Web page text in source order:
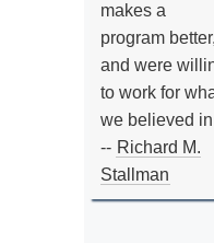
makes a
program
and were
to work for
we believed
-- Richard M.
Stallman